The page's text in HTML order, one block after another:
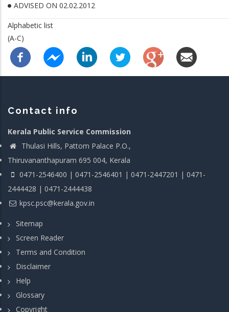
ADVISED ON 02.02.2012
Alphabetic list
(A-C)
Contact info
Kerala Public Service Commission
Thulasi Hills, Pattom Palace P.O.,
Thiruvananthapuram 695 004, Kerala
0471-2546400 | 0471-2546401 | 0471-2447201 | 0471-
2444428 | 0471-2444438
kpsc.psc@kerala.gov.in
Sitemap
Screen Reader
Terms and Condition
Disclaimer
Help
Glossary
Copyright